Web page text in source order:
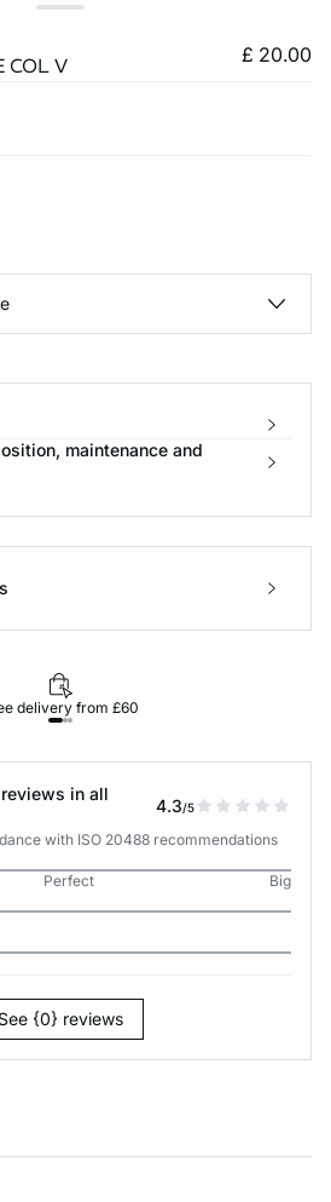
COL V £ 20.00
maintenance and
delivery from £60
in all
4.3/5
with ISO 20488 recommendations
Perfect
Big
See {0} reviews